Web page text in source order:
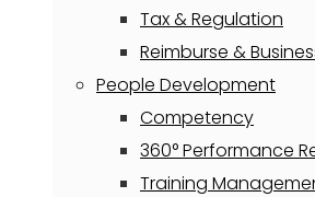
Tax & Regulation
Reimburse &
People Development
Competency
360° Performance
Training